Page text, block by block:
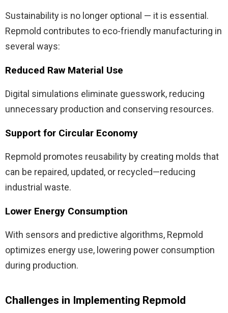
Sustainability is no longer optional — it is essential.
Repmold contributes to eco-friendly manufacturing in
several ways:
Reduced Raw Material Use
Digital simulations eliminate guesswork, reducing
unnecessary production and conserving resources.
Support for Circular Economy
Repmold promotes reusability by creating molds that
can be repaired, updated, or recycled—reducing
industrial waste.
Lower Energy Consumption
With sensors and predictive algorithms, Repmold
optimizes energy use, lowering power consumption
during production.
Challenges in Implementing Repmold